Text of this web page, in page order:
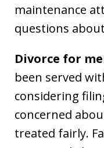
maintenance
questions
Divorce for
been served
considering
concerned
treated fairly.